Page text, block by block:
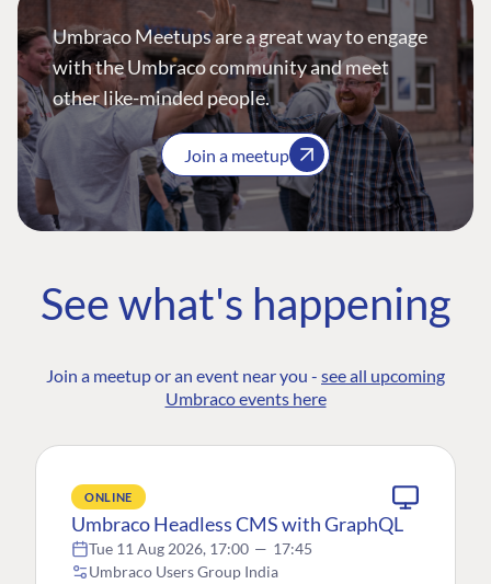
Umbraco Meetups are a great way to engage
with the Umbraco community and meet
other like-minded people.
Join a meetup
See what's happening
Join a meetup or an event near you - see all upcoming
Umbraco events here
ONLINE
Umbraco Headless CMS with GraphQL
Tue 11 Aug 2026, 17:00 — 17:45
Umbraco Users Group India